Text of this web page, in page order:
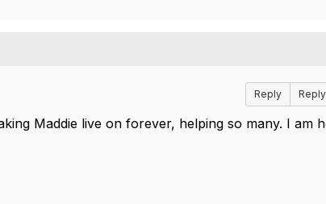
Reply
Maddie live on forever, helping so many. I am